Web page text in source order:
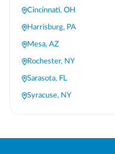
Cincinnati, OH
Harrisburg, PA
Mesa, AZ
Rochester, NY
Sarasota, FL
Syracuse, NY